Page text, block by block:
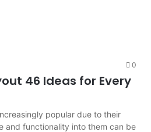
0
46 Ideas for Every
popular due to their
and functionality into them can be